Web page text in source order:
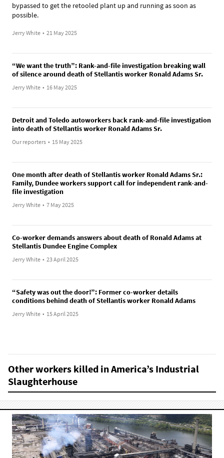
bypassed to get the retooled plant up and running as soon as
possible.
Jerry White • 21 May 2025
“We want the truth”: Rank-and-file investigation breaking wall
of silence around death of Stellantis worker Ronald Adams Sr.
Jerry White • 16 May 2025
Detroit and Toledo autoworkers back rank-and-file investigation
into death of Stellantis worker Ronald Adams Sr.
Our reporters • 15 May 2025
One month after death of Stellantis worker Ronald Adams Sr.:
Family, Dundee workers support call for independent rank-and-
file investigation
Jerry White • 7 May 2025
Co-worker demands answers about death of Ronald Adams at
Stellantis Dundee Engine Complex
Jerry White • 23 April 2025
“Safety was out the door!”: Former co-worker details
conditions behind death of Stellantis worker Ronald Adams
Jerry White • 15 April 2025
Other workers killed in America’s Industrial
Slaughterhouse